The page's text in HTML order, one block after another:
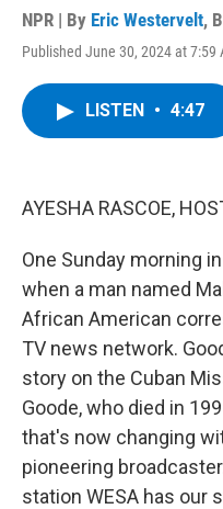
NPR | By Eric Westervelt,
Published June 30, 2024 at 7:59
LISTEN • 4:47
AYESHA RASCOE,
One Sunday morning
when a man named
African American
TV news network.
story on the Cuban
Goode, who died in
that's now changing
pioneering
station WESA has our